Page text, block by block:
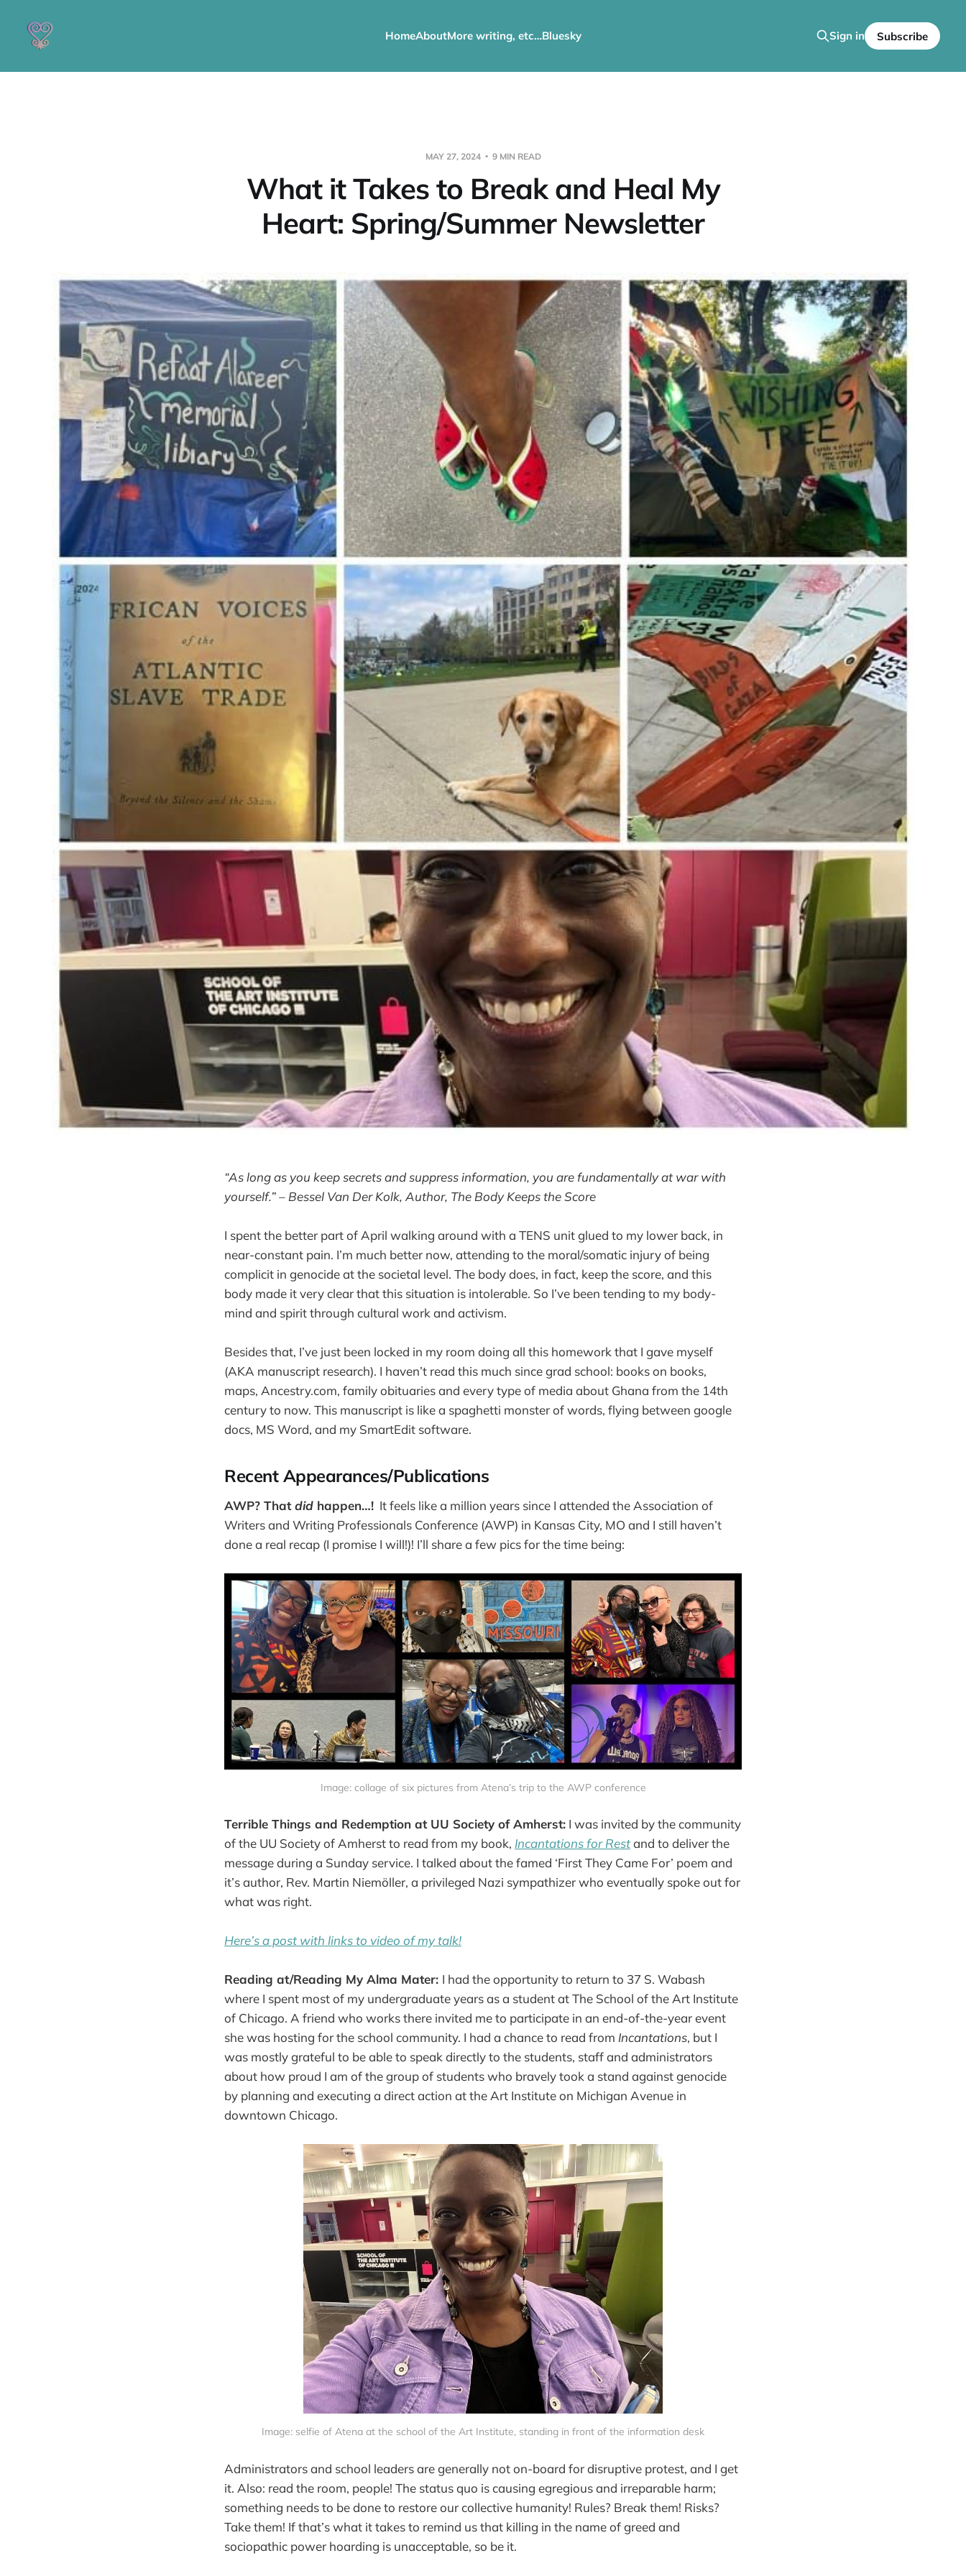
HomeAboutMore writing, etc…Bluesky Sign in Subscribe
MAY 27, 2024 9 MIN READ
What it Takes to Break and Heal My
Heart: Spring/Summer Newsletter
“As long as you keep secrets and suppress information, you are fundamentally at war with
yourself.” – Bessel Van Der Kolk, Author, The Body Keeps the Score
I spent the better part of April walking around with a TENS unit glued to my lower back, in
near-constant pain. I’m much better now, attending to the moral/somatic injury of being
complicit in genocide at the societal level. The body does, in fact, keep the score, and this
body made it very clear that this situation is intolerable. So I’ve been tending to my body-
mind and spirit through cultural work and activism.
Besides that, I’ve just been locked in my room doing all this homework that I gave myself
(AKA manuscript research). I haven’t read this much since grad school: books on books,
maps, Ancestry.com, family obituaries and every type of media about Ghana from the 14th
century to now. This manuscript is like a spaghetti monster of words, flying between google
docs, MS Word, and my SmartEdit software.
Recent Appearances/Publications
AWP? Thatdid happen…! It feels like a million years since I attended the Association of
Writers and Writing Professionals Conference (AWP) in Kansas City, MO and I still haven’t
done a real recap (I promise I will!)! I’ll share a few pics for the time being:
Image: collage of six pictures from Atena’s trip to the AWP conference
Terrible Things and Redemption at UU Society of Amherst: I was invited by the community
of the UU Society of Amherst to read from my book, Incantations for Restand to deliver the
message during a Sunday service. I talked about the famed ‘First They Came For’ poem and
it’s author, Rev. Martin Niemöller, a privileged Nazi sympathizer who eventually spoke out for
what was right.
Here’s a post with links to video of my talk!
Reading at/Reading My Alma Mater: I had the opportunity to return to 37 S. Wabash
where I spent most of my undergraduate years as a student at The School of the Art Institute
of Chicago. A friend who works there invited me to participate in an end-of-the-year event
she was hosting for the school community. I had a chance to read from Incantations, but I
was mostly grateful to be able to speak directly to the students, staff and administrators
about how proud I am of the group of students who bravely took a stand against genocide
by planning and executing a direct action at the Art Institute on Michigan Avenue in
downtown Chicago.
Image: selfie of Atena at the school of the Art Institute, standing in front of the information desk
Administrators and school leaders are generally not on-board for disruptive protest, and I get
it. Also: read the room, people! The status quo is causing egregious and irreparable harm;
something needs to be done to restore our collective humanity! Rules? Break them! Risks?
Take them! If that’s what it takes to remind us that killing in the name of greed and
sociopathic power hoarding is unacceptable, so be it.